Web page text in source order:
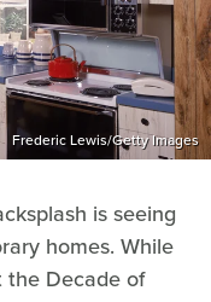
Frederic Lewis/Getty Images
is seeing
homes. While
the Decade of